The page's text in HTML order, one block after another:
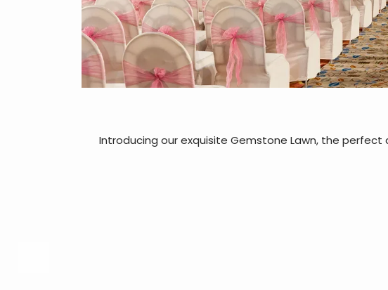
Introducing our exquisite Gemstone Lawn, the perfect